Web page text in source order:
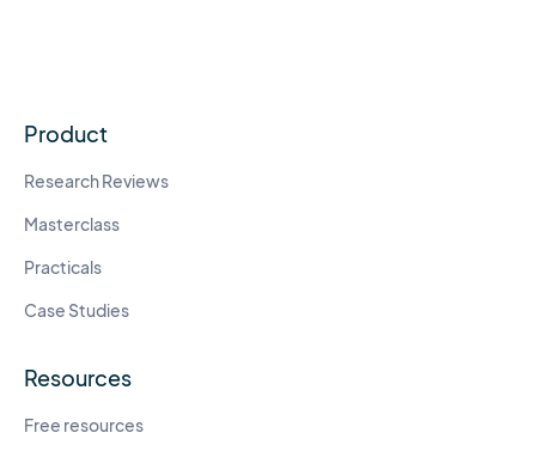
Product
Research Reviews
Masterclass
Practicals
Case Studies
Resources
Free resources